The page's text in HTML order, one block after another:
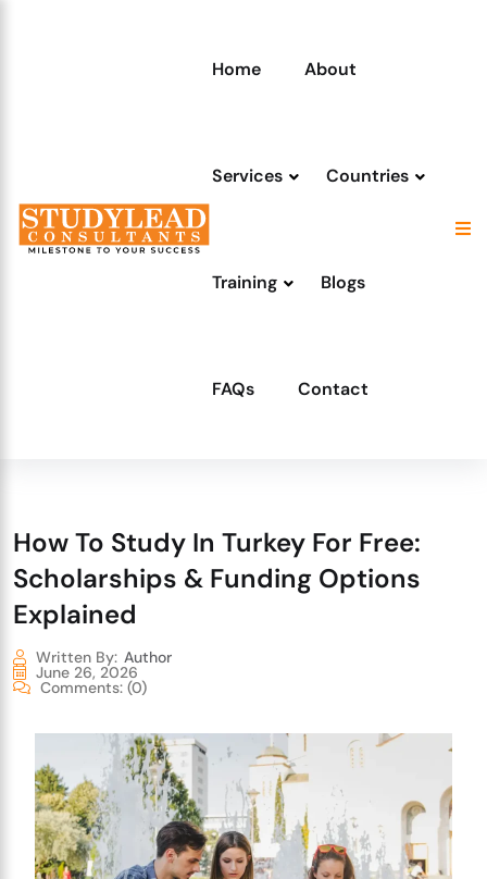
Home About
Services Countries
Training Blogs
FAQs Contact
How To Study In Turkey For Free:
Scholarships & Funding Options
Explained
Written By: Author
June 26, 2026
Comments: (0)